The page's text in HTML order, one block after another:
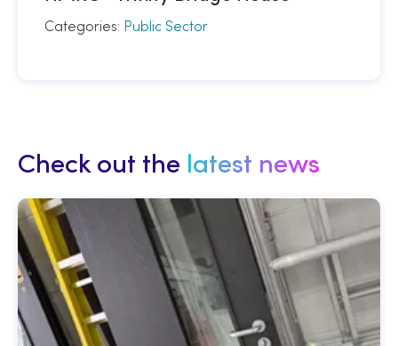
Categories: Public Sector
Check out the latest news